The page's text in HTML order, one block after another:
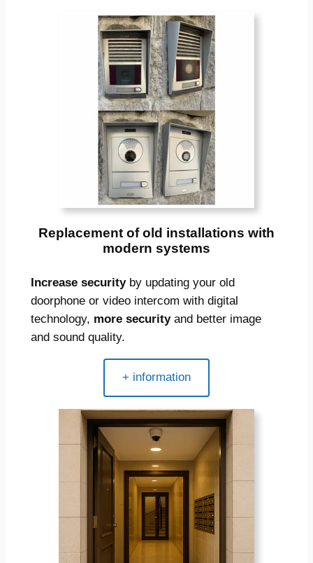
Replacement of old installations with
modern systems
Increase securityby updating your old
doorphone or video intercom with digital
technology, more securityand better image
and sound quality.
+ information